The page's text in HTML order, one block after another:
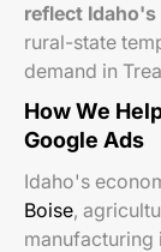
reflect
rural-state
demand in
How We
Google Ads
Idaho's
Boise,
manufacturing